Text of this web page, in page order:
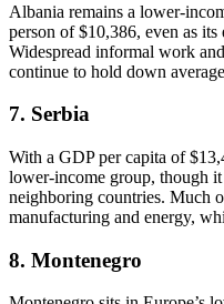
Albania remains a lower-
person of $10,386, even as
Widespread informal work
continue to hold down
7. Serbia
With a GDP per capita of
lower-income group, though it
neighboring countries. Much
manufacturing and energy,
8. Montenegro